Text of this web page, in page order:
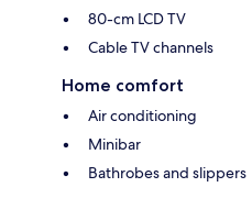
80-cm LCD TV
Cable TV channels
Home comfort
Air conditioning
Minibar
Bathrobes and slippers